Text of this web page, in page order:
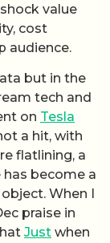
value
cost
audience.
but in the
tech and
on Tesla
a hit, with
flatlining, a
become a
When I
praise in
Just when